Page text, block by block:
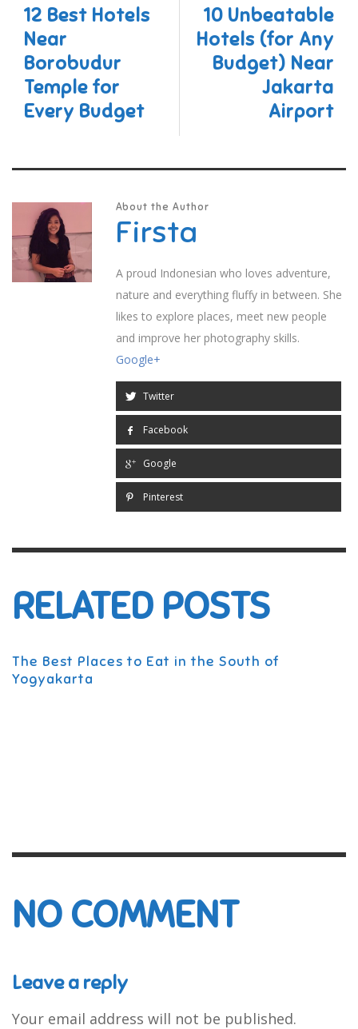
10 Unbeatable
Hotels (for Any
Budget) Near
Jakarta
Airport
12 Best Hotels
Near
Borobudur
Temple for
Every Budget
About the Author
Firsta
A proud Indonesian who loves adventure,
nature and everything fluffy in between. She
likes to explore places, meet new people
and improve her photography skills.
Google+
Twitter
Facebook
Google
Pinterest
RELATED POSTS
The Best Places to Eat in the South of
Yogyakarta
NO COMMENT
Leave a reply
Your email address will not be published.